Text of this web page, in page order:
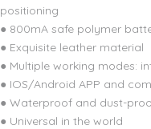
positioning
● 800mA safe polymer
● Exquisite leather material
● Multiple working modes:
● IOS/Android APP and
● Waterproof and dust-
● Universal in the world